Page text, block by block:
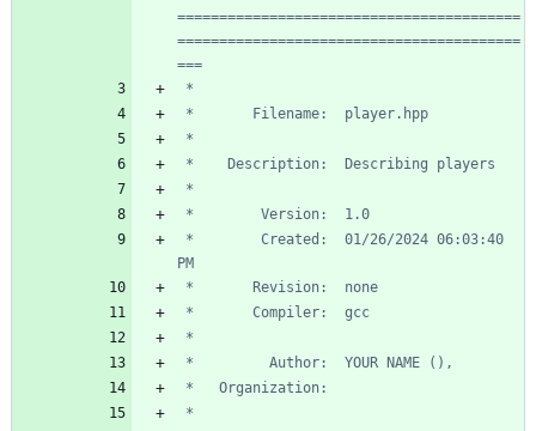
=========================================
=========================================